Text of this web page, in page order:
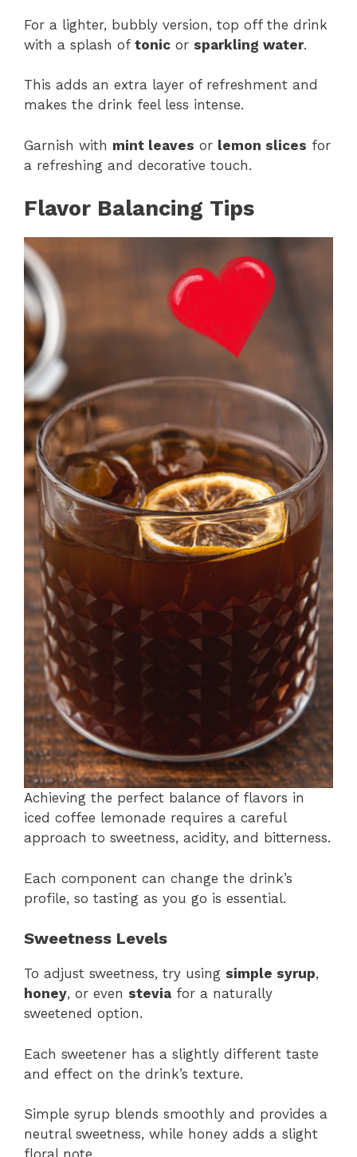
For a lighter, bubbly version, top off the drink
with a splash of tonic or sparkling water.
This adds an extra layer of refreshment and
makes the drink feel less intense.
Garnish with mint leaves or lemon slices for
a refreshing and decorative touch.
Flavor Balancing Tips
Achieving the perfect balance of flavors in
iced coffee lemonade requires a careful
approach to sweetness, acidity, and bitterness.
Each component can change the drink’s
profile, so tasting as you go is essential.
Sweetness Levels
To adjust sweetness, try using simple syrup,
honey, or even stevia for a naturally
sweetened option.
Each sweetener has a slightly different taste
and effect on the drink’s texture.
Simple syrup blends smoothly and provides a
neutral sweetness, while honey adds a slight